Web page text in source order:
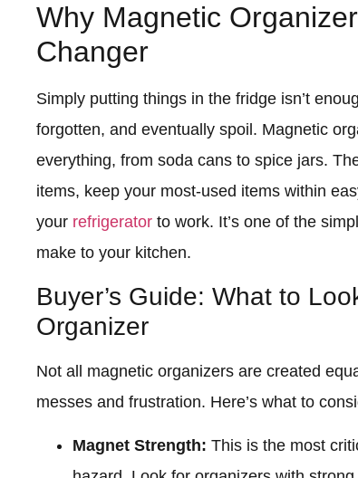
Why Magnetic
Changer
Simply putting things in the fridge isn’t
forgotten, and eventually spoil. Magnetic
everything, from soda cans to spice jars.
items, keep your most-used items within
your refrigerator to work. It’s one of the
make to your kitchen.
Buyer’s Guide: What to
Organizer
Not all magnetic organizers are created
messes and frustration. Here’s what to
Magnet Strength: This is the most